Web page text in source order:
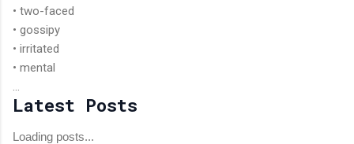
• two-faced
• gossipy
• irritated
• mental
...
Latest Posts
Loading posts...